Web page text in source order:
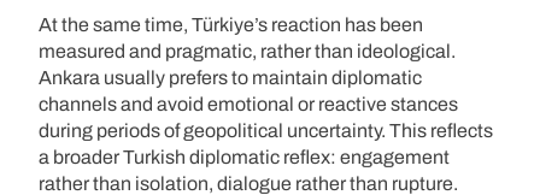
At the same time, Türkiye’s reaction has been
measured and pragmatic, rather than ideological.
Ankara usually prefers to maintain diplomatic
channels and avoid emotional or reactive stances
during periods of geopolitical uncertainty. This reflects
a broader Turkish diplomatic reflex: engagement
rather than isolation, dialogue rather than rupture.